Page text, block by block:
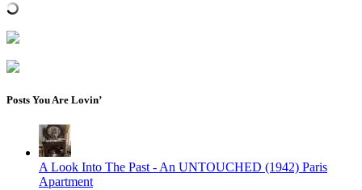
Posts You Are Lovin’
A Look Into The Past - An UNTOUCHED (1942) Paris
Apartment